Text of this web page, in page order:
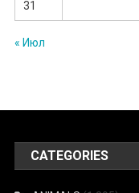
31
« Июл
CATEGORIES